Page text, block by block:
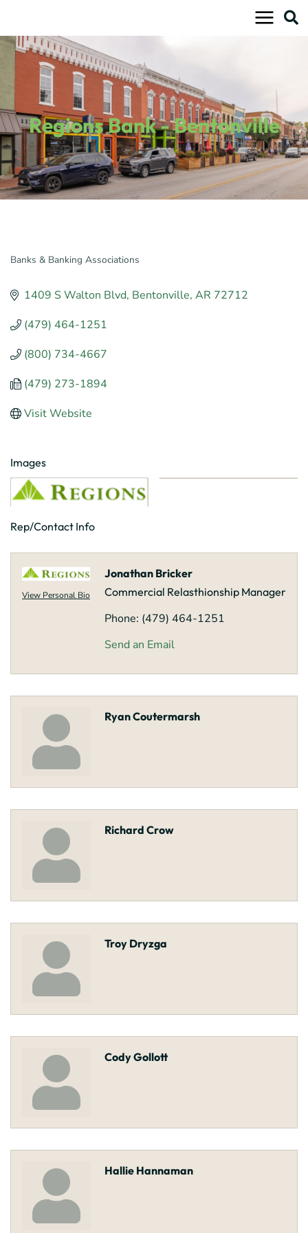
content
Regions Bank - Bentonville
Banks & Banking Associations
1409 S Walton Blvd Bentonville AR 72712
(479) 464-1251
(800) 734-4667
(479) 273-1894
Visit Website
Images
Rep/Contact Info
View Personal Bio
Jonathan Bricker
Commercial Relasthionship Manager
Phone: (479) 464-1251
Send an Email
Ryan Coutermarsh
Richard Crow
Troy Dryzga
Cody Gollott
Hallie Hannaman